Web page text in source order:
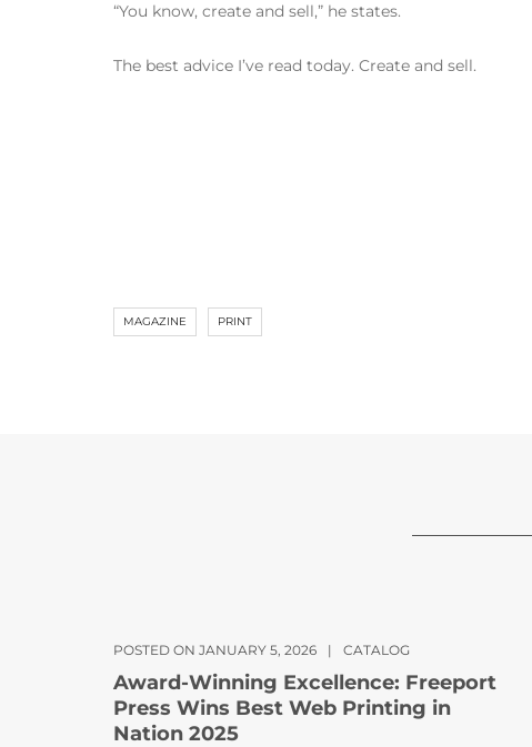
“You know, create and sell,” he states.
The best advice I’ve read today. Create and sell.
MAGAZINE PRINT
POSTED ON JANUARY 5, 2026 | CATALOG
Award-Winning Excellence: Freeport
Press Wins Best Web Printing in
Nation 2025